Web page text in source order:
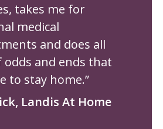
takes me for
medical
and does all
odds and ends that
to stay home.”
Landis At Home